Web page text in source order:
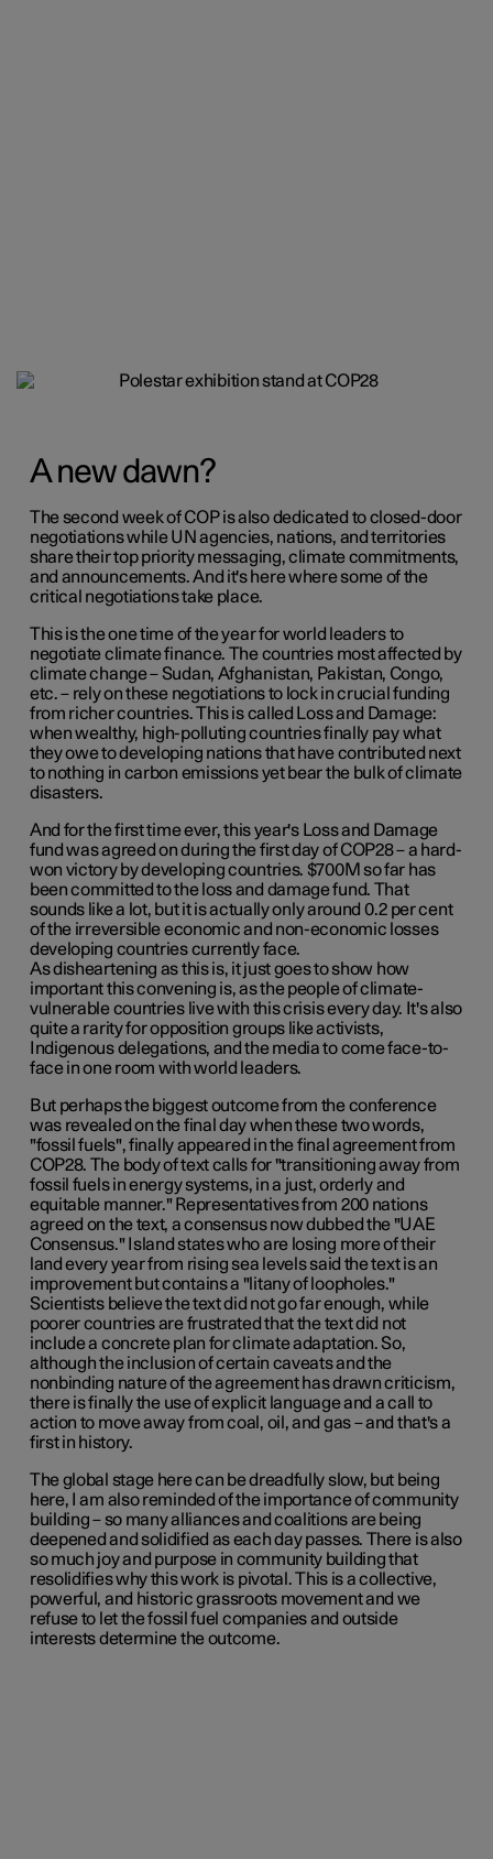
A new dawn?
The second week of COP is also dedicated to closed-door
negotiations while UN agencies, nations, and territories
share their top priority messaging, climate commitments,
and announcements. And it's here where some of the
critical negotiations take place.
This is the one time of the year for world leaders to
negotiate climate finance. The countries most affected by
climate change – Sudan, Afghanistan, Pakistan, Congo,
etc. – rely on these negotiations to lock in crucial funding
from richer countries. This is called Loss and Damage:
when wealthy, high-polluting countries finally pay what
they owe to developing nations that have contributed next
to nothing in carbon emissions yet bear the bulk of climate
disasters.
And for the first time ever, this year's Loss and Damage
fund was agreed on during the first day of COP28 – a hard-
won victory by developing countries. $700M so far has
been committed to the loss and damage fund. That
sounds like a lot, but it is actually only around 0.2 per cent
of the irreversible economic and non-economic losses
developing countries currently face.
As disheartening as this is, it just goes to show how
important this convening is, as the people of climate-
vulnerable countries live with this crisis every day. It's also
quite a rarity for opposition groups like activists,
Indigenous delegations, and the media to come face-to-
face in one room with world leaders.
But perhaps the biggest outcome from the conference
was revealed on the final day when these two words,
"fossil fuels", finally appeared in the final agreement from
COP28. The body of text calls for "transitioning away from
fossil fuels in energy systems, in a just, orderly and
equitable manner." Representatives from 200 nations
agreed on the text, a consensus now dubbed the "UAE
Consensus." Island states who are losing more of their
land every year from rising sea levels said the text is an
improvement but contains a "litany of loopholes."
Scientists believe the text did not go far enough, while
poorer countries are frustrated that the text did not
include a concrete plan for climate adaptation. So,
although the inclusion of certain caveats and the
nonbinding nature of the agreement has drawn criticism,
there is finally the use of explicit language and a call to
action to move away from coal, oil, and gas – and that's a
first in history.
The global stage here can be dreadfully slow, but being
here, I am also reminded of the importance of community
building – so many alliances and coalitions are being
deepened and solidified as each day passes. There is also
so much joy and purpose in community building that
resolidifies why this work is pivotal. This is a collective,
powerful, and historic grassroots movement and we
refuse to let the fossil fuel companies and outside
interests determine the outcome.